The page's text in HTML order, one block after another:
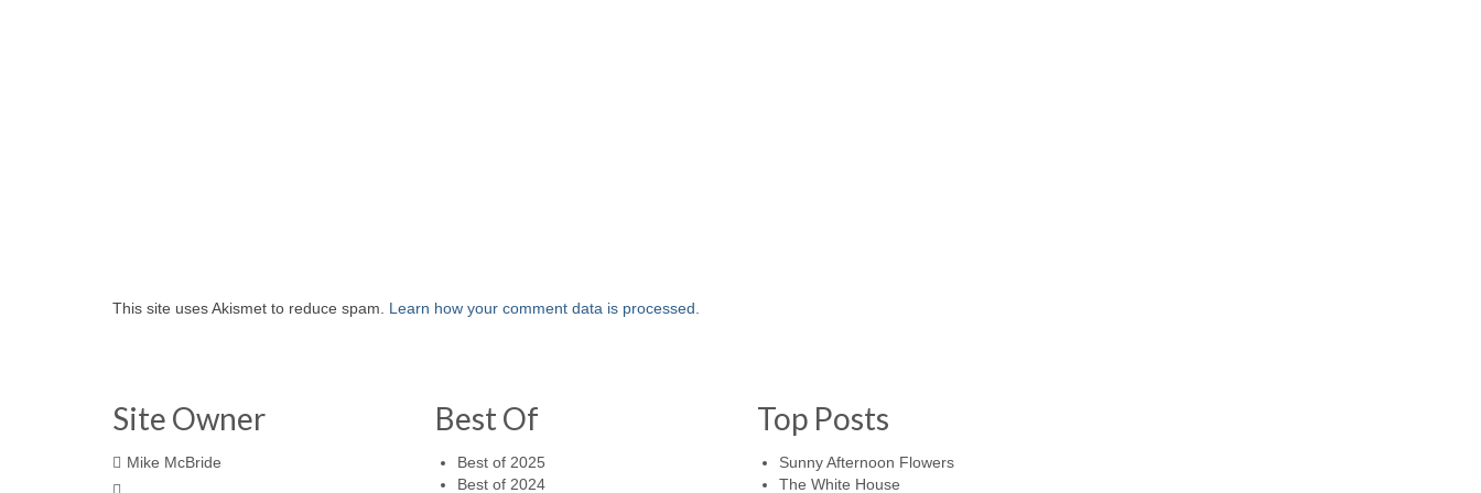
This site uses Akismet to reduce spam. Learn how your comment data is processed.
Site Owner
Mike McBride
Best Of
Best of 2025
Best of 2024
Top Posts
Sunny Afternoon Flowers
The White House